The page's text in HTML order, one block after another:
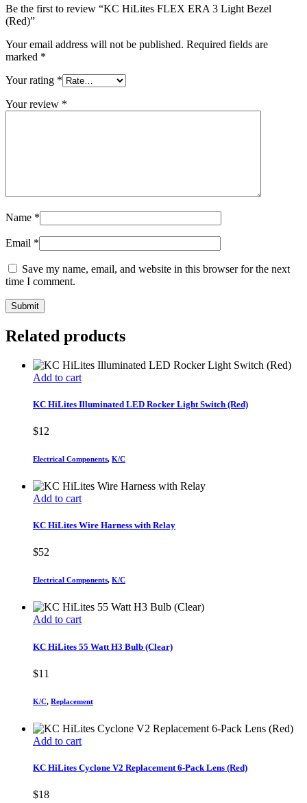
Be the first to review “KC HiLites FLEX ERA 3 Light Bezel
(Red)”
Your email address will not be published. Required fields are
marked *
Your rating *
Your review *
Name *
Email *
Save my name, email, and website in this browser for the next
time I comment.
Related products
Add to cart
KC HiLites Illuminated LED Rocker Light Switch (Red)
$12
Electrical Components, K/C
Add to cart
KC HiLites Wire Harness with Relay
$52
Electrical Components, K/C
Add to cart
KC HiLites 55 Watt H3 Bulb (Clear)
$11
K/C, Replacement
Add to cart
KC HiLites Cyclone V2 Replacement 6-Pack Lens (Red)
$18